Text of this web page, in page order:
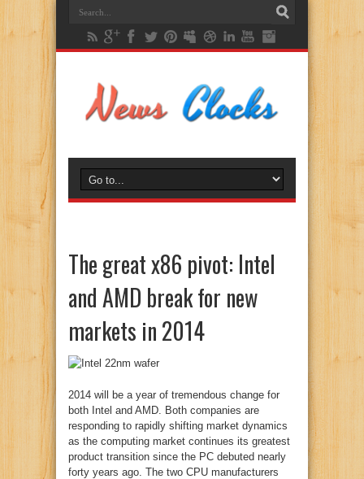
The great x86 pivot: Intel
and AMD break for new
markets in 2014
2014 will be a year of tremendous change for
both Intel and AMD. Both companies are
responding to rapidly shifting market dynamics
as the computing market continues its greatest
product transition since the PC debuted nearly
forty years ago. The two CPU manufacturers